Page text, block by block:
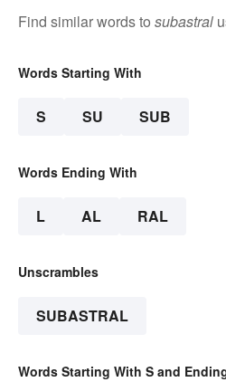
Find similar words to subastral
Words Starting With
S SU SUB
Words Ending With
L AL RAL
Unscrambles
SUBASTRAL
Words Starting With S and